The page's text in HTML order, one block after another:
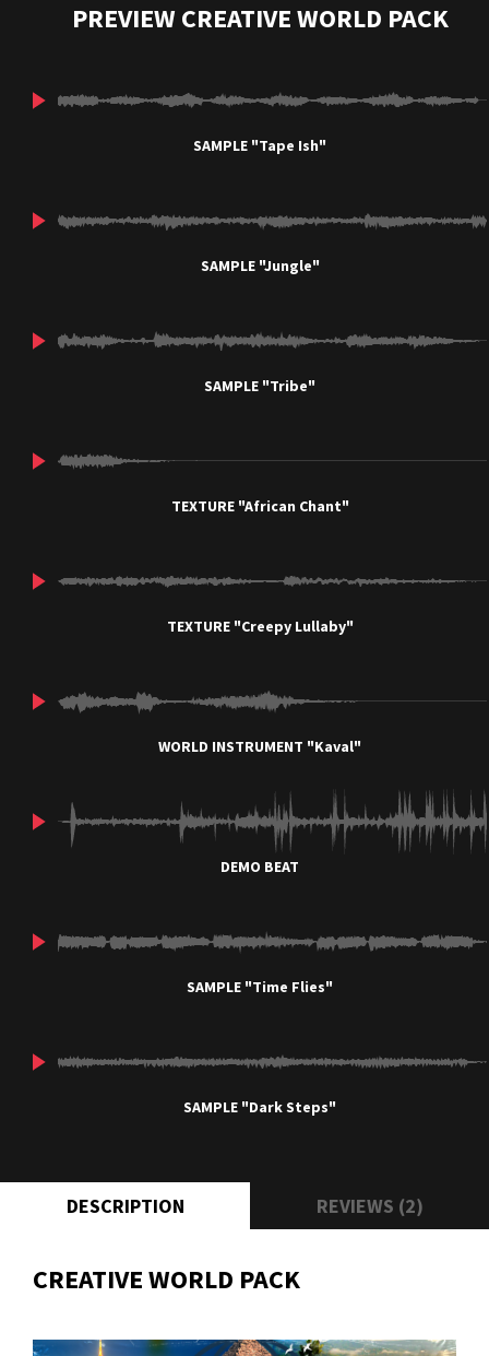
PREVIEW CREATIVE WORLD PACK
SAMPLE "Tape Ish"
SAMPLE "Jungle"
SAMPLE "Tribe"
TEXTURE "African Chant"
TEXTURE "Creepy Lullaby"
WORLD INSTRUMENT "Kaval"
DEMO BEAT
SAMPLE "Time Flies"
SAMPLE "Dark Steps"
DESCRIPTION REVIEWS (2)
CREATIVE WORLD PACK